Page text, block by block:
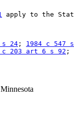
apply to the
s 24 ; 1984 c 547
c 203 art 6 s 92 ;